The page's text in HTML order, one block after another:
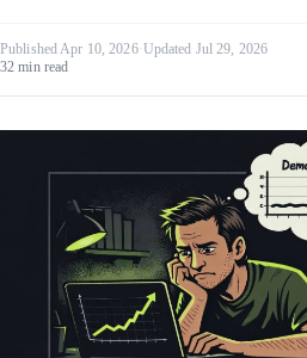
Published Apr 10, 2026·Updated Jul 29, 2026
32 min read